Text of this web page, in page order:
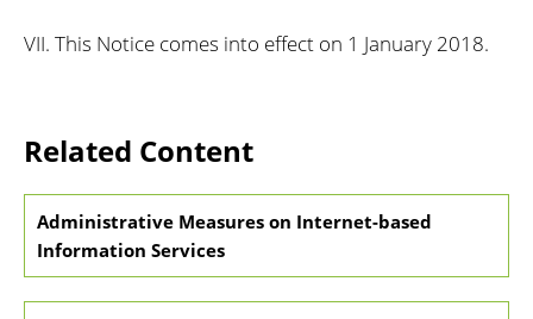
VII. This Notice comes into effect on 1 January 2018.
Related Content
Administrative Measures on Internet-based
Information Services